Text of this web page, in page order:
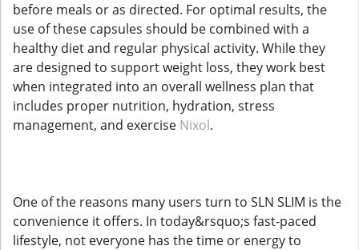
before meals or as directed. For optimal results, the
use of these capsules should be combined with a
healthy diet and regular physical activity. While they
are designed to support weight loss, they work best
when integrated into an overall wellness plan that
includes proper nutrition, hydration, stress
management, and exercise Nixol.
One of the reasons many users turn to SLN SLIM is the
convenience it offers. In today&rsquo;s fast-paced
lifestyle, not everyone has the time or energy to